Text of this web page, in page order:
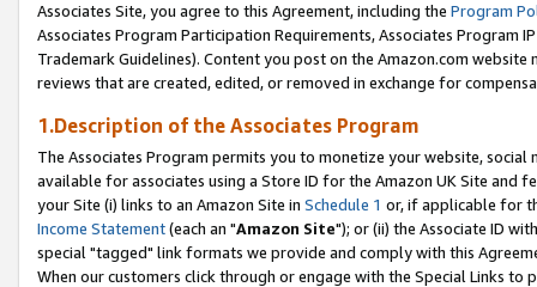
Associates Site, you agree to this Agreement, including the Program
Associates Program Participation Requirements, Associates Program
Trademark Guidelines). Content you post on the Amazon.com
reviews that are created, edited, or removed in exchange for
1.Description of the Associates Program
The Associates Program permits you to monetize your website,
available for associates using a Store ID for the Amazon UK Site and
your Site (i) links to an Amazon Site in Schedule 1 or, if applicable for
Income Statement(each an "Amazon Site"); or (ii) the Associate ID
special "tagged" link formats we provide and comply with this
When our customers click through or engage with the Special Links